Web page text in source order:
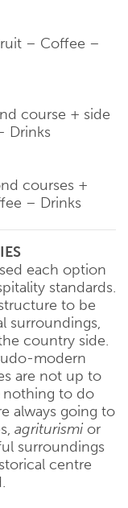
– Coffee –
course + side
Drinks
courses +
– Drinks
each option
standards.
to be
surroundings,
country side.
modern
are not up to
nothing to do
always going to
agriturismi or
surroundings
centre